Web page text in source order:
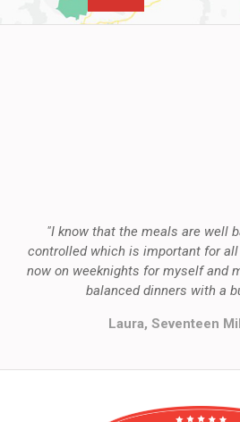
"I know that the meals are well
controlled which is important for
now on weeknights for myself and
balanced dinners with a
Laura, Seventeen